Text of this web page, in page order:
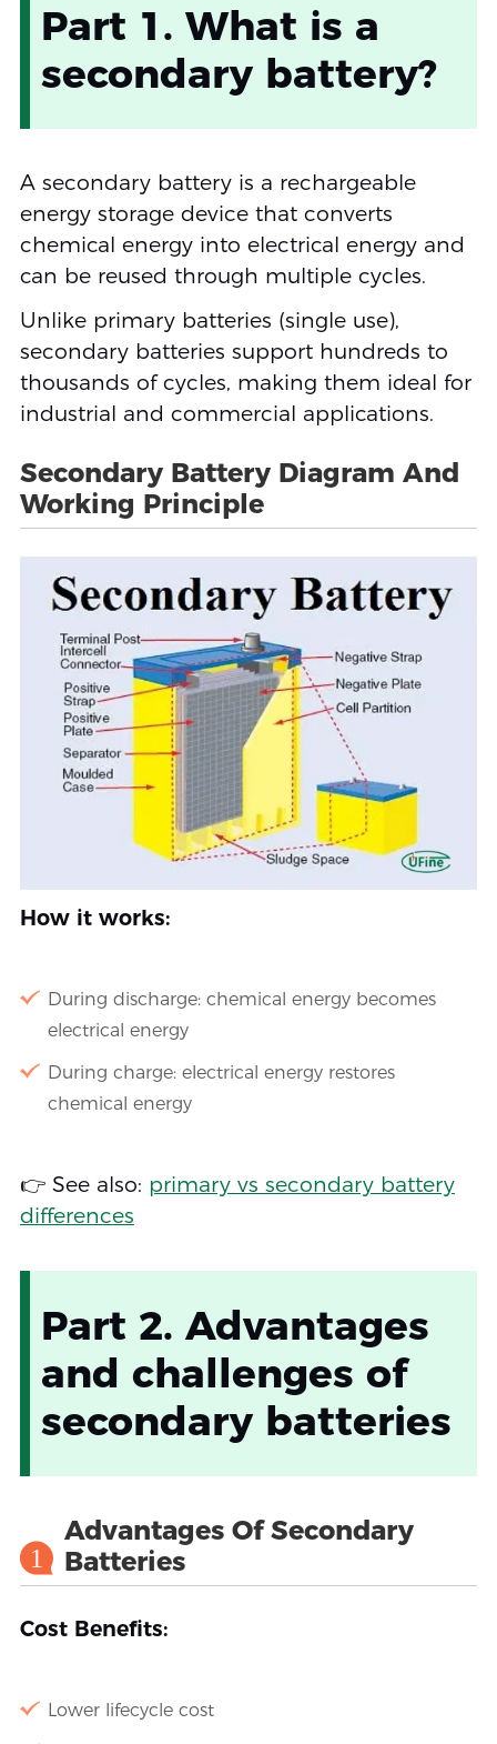
Part 1. What is a
secondary battery?
A secondary battery is a rechargeable
energy storage device that converts
chemical energy into electrical energy and
can be reused through multiple cycles.
Unlike primary batteries (single use),
secondary batteries support hundreds to
thousands of cycles, making them ideal for
industrial and commercial applications.
Secondary Battery Diagram And
Working Principle
How it works:
During discharge: chemical energy becomes
electrical energy
During charge: electrical energy restores
chemical energy
👉 See also: primary vs secondary battery
differences
Part 2. Advantages
and challenges of
secondary batteries
1
Advantages Of Secondary
Batteries
Cost Benefits:
Lower lifecycle cost